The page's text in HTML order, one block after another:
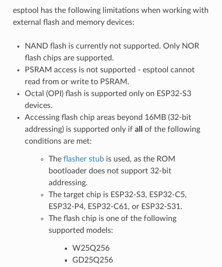
esptool has the following limitations when working with
external flash and memory devices:
NAND flash is currently not supported. Only NOR
flash chips are supported.
PSRAM access is not supported - esptool cannot
read from or write to PSRAM.
Octal (OPI) flash is supported only on ESP32-S3
devices.
Accessing flash chip areas beyond 16MB (32-bit
addressing) is supported only if all
of the following
conditions are met:
The flasher stubis used, as the ROM
bootloader does not support 32-bit
addressing.
The target chip is ESP32-S3, ESP32-C5,
ESP32-P4, ESP32-C61, or ESP32-S31.
The flash chip is one of the following
supported models:
W25Q256
GD25Q256